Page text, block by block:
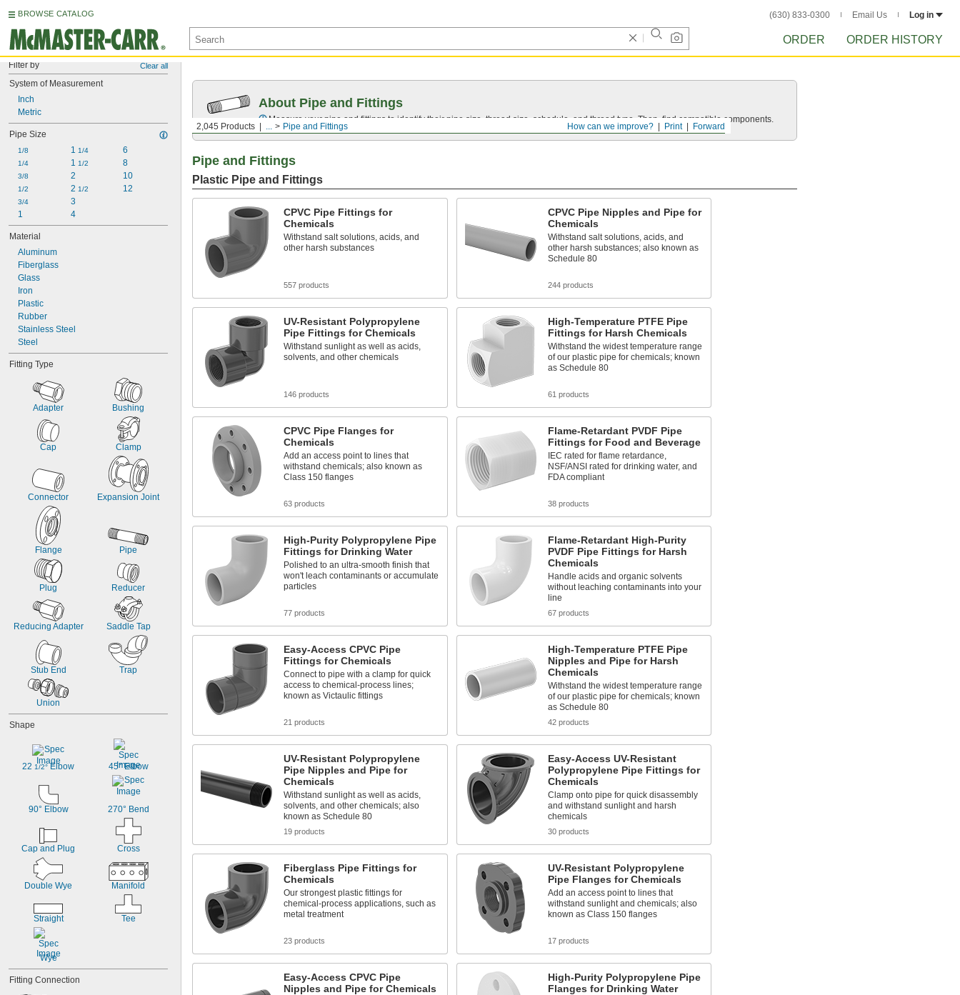
BROWSE CATALOG (630) 833-0300 Email Us Log in
ORDER ORDER HISTORY
Filter by Clear all
System of Measurement
Inch
Metric
Pipe Size
1/8
1/4
3/8
1/2
3/4
1
1 1/4
1 1/2
2
2 1/2
3
4
6
8
10
12
Material
Aluminum
Fiberglass
Glass
Iron
Plastic
Rubber
Stainless Steel
Steel
Fitting Type
Adapter Bushing
Cap Clamp
Connector Expansion Joint
Flange Pipe
Plug Reducer
Reducing Adapter Saddle Tap
Stub End Trap
Union
Shape
22 1/2° Elbow 45° Elbow
90° Elbow 270° Bend
Cap and Plug Cross
Double Wye Manifold
Straight Tee
Wye
Fitting Connection
Forward
Print
How can we improve?
2,045 Products ... Pipe and Fittings
About Pipe and Fittings
Measure your pipe and fittings to identify their pipe size, thread size, schedule, and thread type. Then, find compatible components.
Pipe and Fittings
Plastic Pipe and Fittings
CPVC Pipe Fittings for
Chemicals
Withstand salt solutions, acids, and
other harsh substances
557 products
CPVC Pipe Nipples and Pipe for
Chemicals
Withstand salt solutions, acids, and
other harsh substances; also known as
Schedule 80
244 products
UV-Resistant Polypropylene
Pipe Fittings for Chemicals
Withstand sunlight as well as acids,
solvents, and other chemicals
146 products
High-Temperature PTFE Pipe
Fittings for Harsh Chemicals
Withstand the widest temperature range
of our plastic pipe for chemicals; known
as Schedule 80
61 products
CPVC Pipe Flanges for
Chemicals
Add an access point to lines that
withstand chemicals; also known as
Class 150 flanges
63 products
Flame-Retardant PVDF Pipe
Fittings for Food and Beverage
IEC rated for flame retardance,
NSF/ANSI rated for drinking water, and
FDA compliant
38 products
High-Purity Polypropylene Pipe
Fittings for Drinking Water
Polished to an ultra-smooth finish that
won't leach contaminants or accumulate
particles
77 products
Flame-Retardant High-Purity
PVDF Pipe Fittings for Harsh
Chemicals
Handle acids and organic solvents
without leaching contaminants into your
line
67 products
Easy-Access CPVC Pipe
Fittings for Chemicals
Connect to pipe with a clamp for quick
access to chemical-process lines;
known as Victaulic fittings
21 products
High-Temperature PTFE Pipe
Nipples and Pipe for Harsh
Chemicals
Withstand the widest temperature range
of our plastic pipe for chemicals; known
as Schedule 80
42 products
UV-Resistant Polypropylene
Pipe Nipples and Pipe for
Chemicals
Withstand sunlight as well as acids,
solvents, and other chemicals; also
known as Schedule 80
19 products
Easy-Access UV-Resistant
Polypropylene Pipe Fittings for
Chemicals
Clamp onto pipe for quick disassembly
and withstand sunlight and harsh
chemicals
30 products
Fiberglass Pipe Fittings for
Chemicals
Our strongest plastic fittings for
chemical-process applications, such as
metal treatment
23 products
UV-Resistant Polypropylene
Pipe Flanges for Chemicals
Add an access point to lines that
withstand sunlight and chemicals; also
known as Class 150 flanges
17 products
Easy-Access CPVC Pipe
Nipples and Pipe for Chemicals
High-Purity Polypropylene Pipe
Flanges for Drinking Water